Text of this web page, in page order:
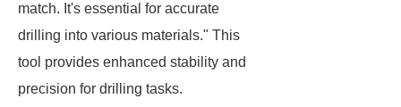
match. It's essential for accurate
drilling into various materials." This
tool provides enhanced stability and
precision for drilling tasks.